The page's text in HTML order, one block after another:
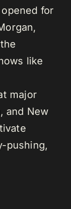
for
like
major
and New
pushing,